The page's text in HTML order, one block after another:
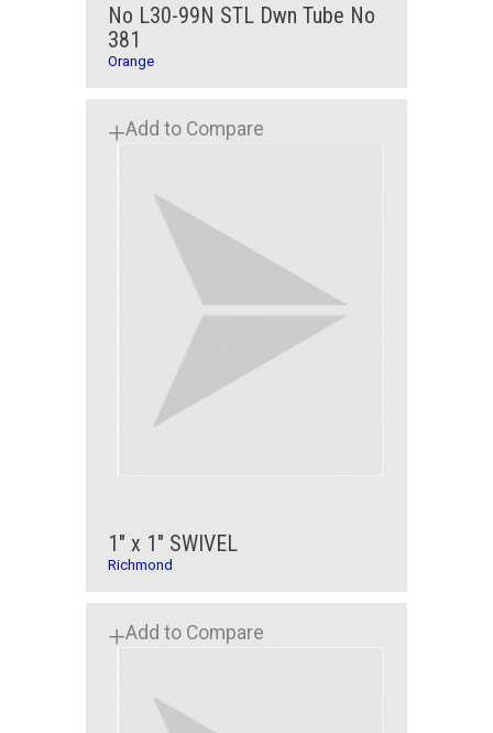
No L30-99N STL Dwn Tube No
381
Orange
Add to Compare
1" x 1" SWIVEL
Richmond
Add to Compare